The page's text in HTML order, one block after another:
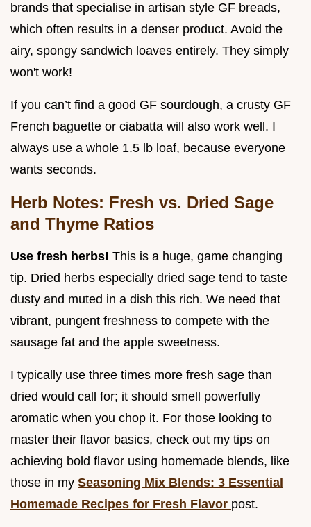
brands that specialise in artisan style GF breads,
which often results in a denser product. Avoid the
airy, spongy sandwich loaves entirely. They simply
won't work!
If you can’t find a good GF sourdough, a crusty GF
French baguette or ciabatta will also work well. I
always use a whole 1.5 lb loaf, because everyone
wants seconds.
Herb Notes: Fresh vs. Dried Sage
and Thyme Ratios
Use fresh herbs! This is a huge, game changing
tip. Dried herbs especially dried sage tend to taste
dusty and muted in a dish this rich. We need that
vibrant, pungent freshness to compete with the
sausage fat and the apple sweetness.
I typically use three times more fresh sage than
dried would call for; it should smell powerfully
aromatic when you chop it. For those looking to
master their flavor basics, check out my tips on
achieving bold flavor using homemade blends, like
those in my Seasoning Mix Blends: 3 Essential
Homemade Recipes for Fresh Flavor post.